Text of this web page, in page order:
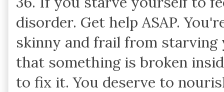
disorder. Get help ASAP.
skinny and frail from
that something is broken
to fix it. You deserve to